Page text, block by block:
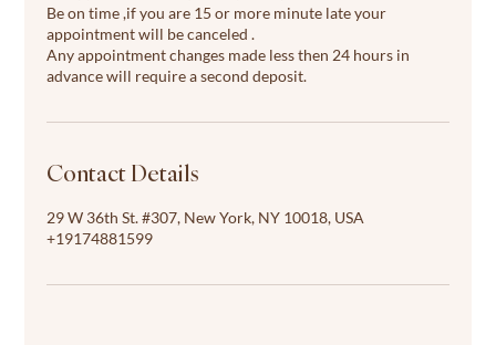
Be on time ,if you are 15 or more minute late your
appointment will be canceled .
Any appointment changes made less then 24 hours in
advance will require a second deposit.
Contact Details
29 W 36th St. #307, New York, NY 10018, USA
+19174881599